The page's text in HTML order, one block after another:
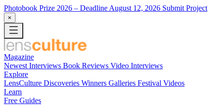
Photobook Prize 2026 – Deadline August 12, 2026 Submit Project
×
Magazine
Newest Interviews Book Reviews Video Interviews
Explore
LensCulture Discoveries Winners Galleries Festival Videos
Learn
Free Guides